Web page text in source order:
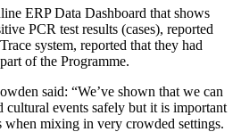
ERP Data Dashboard that shows
PCR test results (cases), reported
system, reported that they had
of the Programme.
said: “We’ve shown that we can
cultural events safely but it is important
when mixing in very crowded settings.